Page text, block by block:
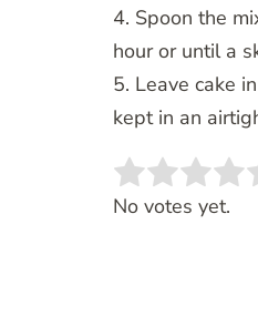
4. Spoon the
hour or until a
5. Leave cake
kept in an
Rate this item:
No votes yet.